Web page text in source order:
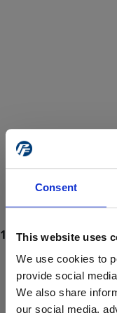
Consent
This website uses
We use cookies to
provide social
We also share
our social media,
ProForce estore